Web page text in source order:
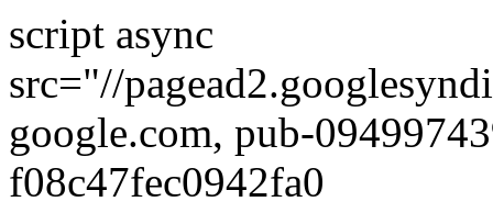
script async
src="//
google.com, pub-
f08c47fec0942fa0